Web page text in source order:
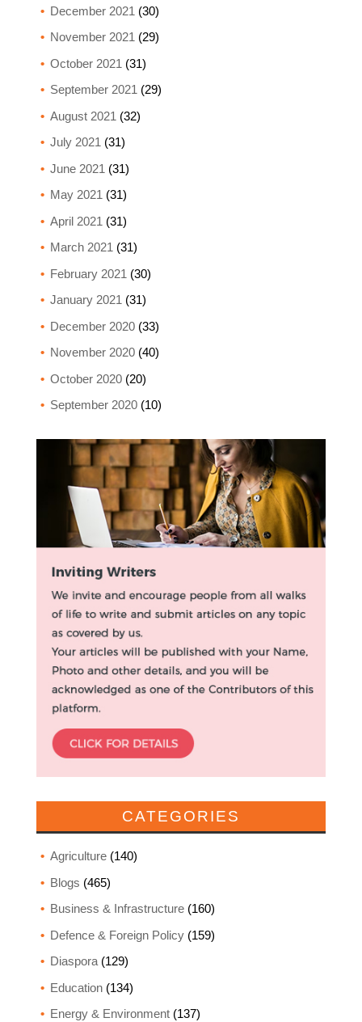
December 2021 (30)
November 2021 (29)
October 2021 (31)
September 2021 (29)
August 2021 (32)
July 2021 (31)
June 2021 (31)
May 2021 (31)
April 2021 (31)
March 2021 (31)
February 2021 (30)
January 2021 (31)
December 2020(33)
November 2020(40)
October 2020(20)
September 2020(10)
CATEGORIES
Agriculture(140)
Blogs (465)
Business & Infrastructure(160)
Defence & Foreign Policy(159)
Diaspora(129)
Education(134)
Energy & Environment(137)